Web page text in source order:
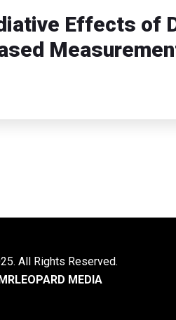
Effects of
All Rights Reserved.
MEDIA